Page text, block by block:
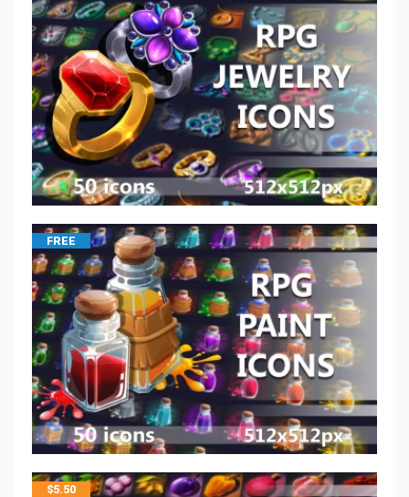
FREE
$5.50